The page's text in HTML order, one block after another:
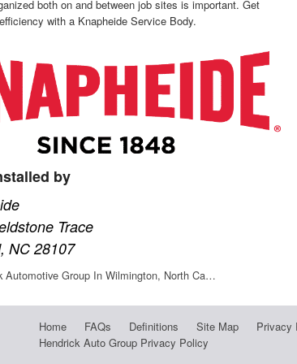
both on and between job sites is important. Get
with a Knapheide Service Body.
by
Trace
NC 28107
Automotive Group In Wilmington, North Ca…
Home FAQs Definitions Site Map Privacy
Hendrick Auto Group Privacy Policy